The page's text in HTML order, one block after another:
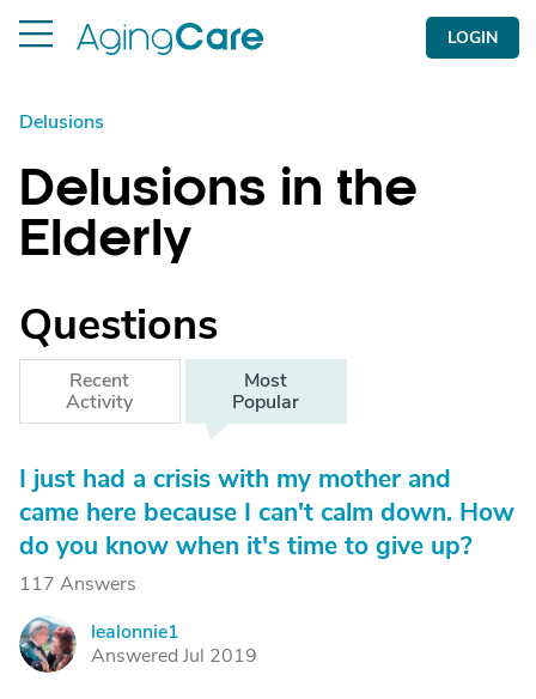
LOGIN
Delusions
Delusions in the
Elderly
Questions
Recent
Activity
Most
Popular
I just had a crisis with my mother and
came here because I can't calm down. How
do you know when it's time to give up?
117 Answers
L
lealonnie1
Answered Jul 2019